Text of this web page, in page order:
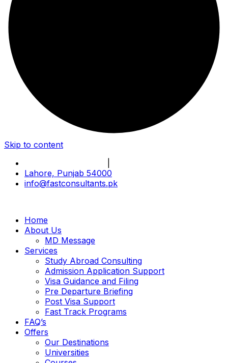
Skip to content
Lahore, Punjab 54000
info@fastconsultants.pk
Home
About Us
MD Message
Services
Study Abroad Consulting
Admission Application Support
Visa Guidance and Filing
Pre Departure Briefing
Post Visa Support
Fast Track Programs
FAQ’s
Offers
Our Destinations
Universities